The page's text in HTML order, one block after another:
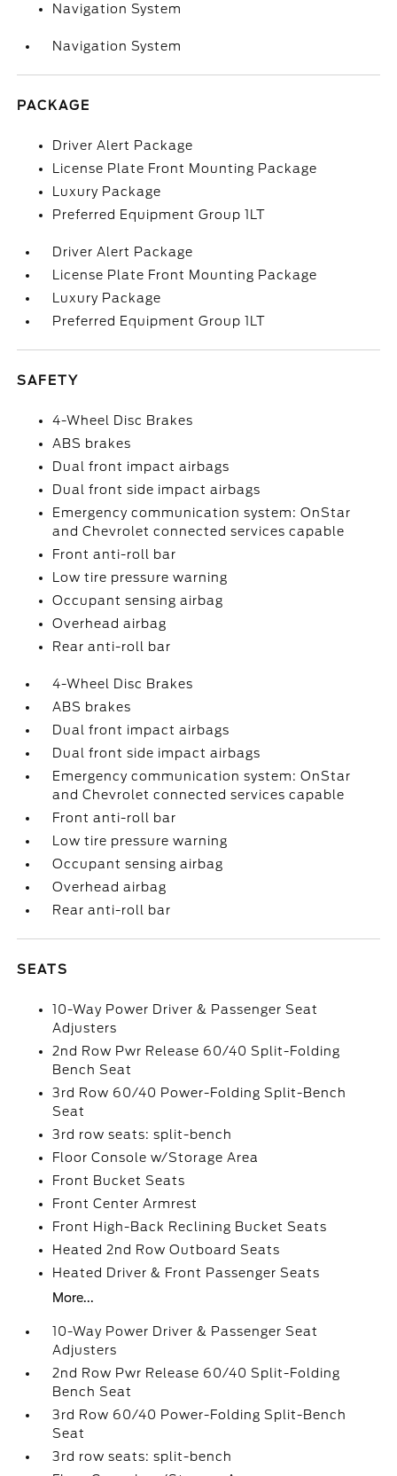
Navigation System
Navigation System
PACKAGE
Driver Alert Package
License Plate Front Mounting Package
Luxury Package
Preferred Equipment Group 1LT
Driver Alert Package
License Plate Front Mounting Package
Luxury Package
Preferred Equipment Group 1LT
SAFETY
4-Wheel Disc Brakes
ABS brakes
Dual front impact airbags
Dual front side impact airbags
Emergency communication system: OnStar
and Chevrolet connected services capable
Front anti-roll bar
Low tire pressure warning
Occupant sensing airbag
Overhead airbag
Rear anti-roll bar
4-Wheel Disc Brakes
ABS brakes
Dual front impact airbags
Dual front side impact airbags
Emergency communication system: OnStar
and Chevrolet connected services capable
Front anti-roll bar
Low tire pressure warning
Occupant sensing airbag
Overhead airbag
Rear anti-roll bar
SEATS
10-Way Power Driver & Passenger Seat
Adjusters
2nd Row Pwr Release 60/40 Split-Folding
Bench Seat
3rd Row 60/40 Power-Folding Split-Bench
Seat
3rd row seats: split-bench
Floor Console w/Storage Area
Front Bucket Seats
Front Center Armrest
Front High-Back Reclining Bucket Seats
Heated 2nd Row Outboard Seats
Heated Driver & Front Passenger Seats
More...
10-Way Power Driver & Passenger Seat
Adjusters
2nd Row Pwr Release 60/40 Split-Folding
Bench Seat
3rd Row 60/40 Power-Folding Split-Bench
Seat
3rd row seats: split-bench